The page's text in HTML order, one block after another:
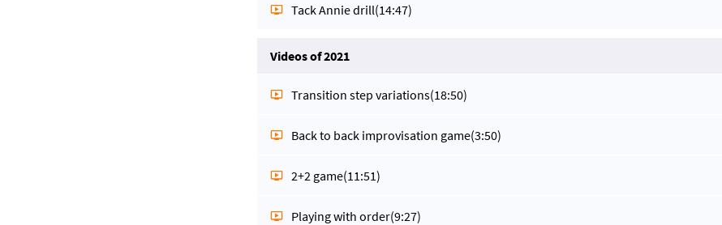
Tack Annie drill(14:47)
Videos of 2021
Transition step variations(18:50)
Back to back improvisation game(3:50)
2+2 game(11:51)
Playing with order(9:27)